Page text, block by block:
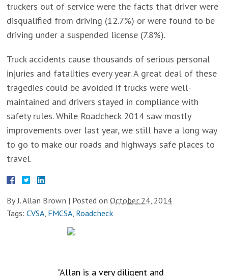
truckers out of service were the facts that driver were
disqualified from driving (12.7%) or were found to be
driving under a suspended license (7.8%).
Truck accidents cause thousands of serious personal
injuries and fatalities every year. A great deal of these
tragedies could be avoided if trucks were well-
maintained and drivers stayed in compliance with
safety rules. While Roadcheck 2014 saw mostly
improvements over last year, we still have a long way
to go to make our roads and highways safe places to
travel.
ByJ. Allan Brown | Posted onOctober 24, 2014
Tags:CVSA, FMCSA, Roadcheck
"Allan is a very diligent and